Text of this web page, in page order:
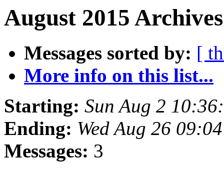
August 2015
Messages sorted by: [
More info on this list...
Starting: Sun Aug 2
Ending: Wed Aug 26
Messages: 3